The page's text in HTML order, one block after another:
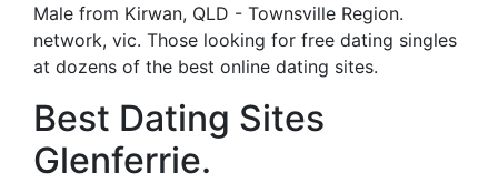
Male from Kirwan, QLD - Townsville Region.
network, vic. Those looking for free dating singles
at dozens of the best online dating sites.
Best Dating Sites
Glenferrie.